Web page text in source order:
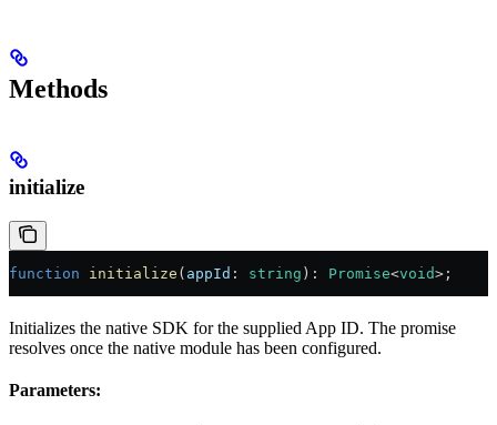
Methods
initialize
function initialize ( appId : string ) : Promise<void>;
Initializes the native SDK for the supplied App ID. The promise
resolves once the native module has been configured.
Parameters: